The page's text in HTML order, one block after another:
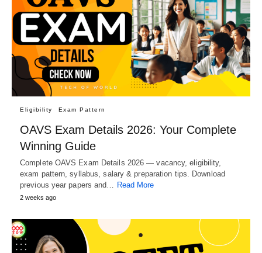
Eligibility Exam Pattern
OAVS Exam Details 2026: Your Complete
Winning Guide
Complete OAVS Exam Details 2026 — vacancy, eligibility,
exam pattern, syllabus, salary & preparation tips. Download
previous year papers and…
Read More
2 weeks ago